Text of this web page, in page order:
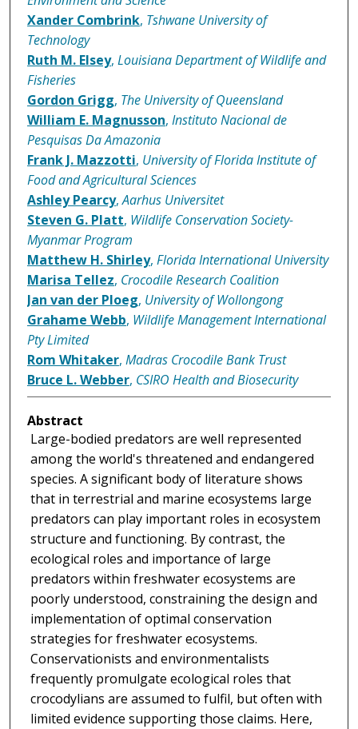
Xander Combrink, Tshwane University of
Technology
Ruth M. Elsey, Louisiana Department of Wildlife and
Fisheries
Gordon Grigg, The University of Queensland
William E. Magnusson, Instituto Nacional de
Pesquisas Da Amazonia
Frank J. Mazzotti, University of Florida Institute of
Food and Agricultural Sciences
Ashley Pearcy,Aarhus Universitet
Steven G. Platt, Wildlife Conservation Society-
Myanmar Program
Matthew H. Shirley, Florida International University
Marisa Tellez, Crocodile Research Coalition
Jan van der Ploeg, University of Wollongong
Grahame Webb, Wildlife Management International
Pty Limited
Rom Whitaker, Madras Crocodile Bank Trust
Bruce L. Webber, CSIRO Health and Biosecurity
Abstract
Large-bodied predators are well represented
among the world's threatened and endangered
species. A significant body of literature shows
that in terrestrial and marine ecosystems large
predators can play important roles in ecosystem
structure and functioning. By contrast, the
ecological roles and importance of large
predators within freshwater ecosystems are
poorly understood, constraining the design and
implementation of optimal conservation
strategies for freshwater ecosystems.
Conservationists and environmentalists
frequently promulgate ecological roles that
crocodylians are assumed to fulfil, but often with
limited evidence supporting those claims. Here,